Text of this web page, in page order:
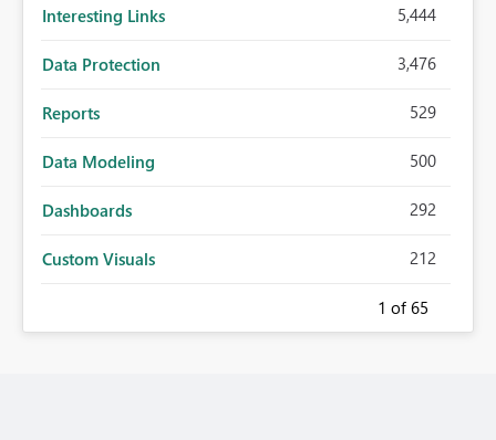
Interesting Links 5,444
Data Protection 3,476
Reports 529
Data Modeling 500
Dashboards 292
Custom Visuals 212
1 of 65